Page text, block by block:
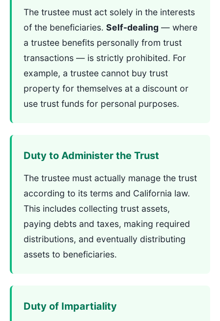
The trustee must act solely in the interests
of the beneficiaries. Self-dealing — where
a trustee benefits personally from trust
transactions — is strictly prohibited. For
example, a trustee cannot buy trust
property for themselves at a discount or
use trust funds for personal purposes.
Duty to Administer the Trust
The trustee must actually manage the trust
according to its terms and California law.
This includes collecting trust assets,
paying debts and taxes, making required
distributions, and eventually distributing
assets to beneficiaries.
Duty of Impartiality